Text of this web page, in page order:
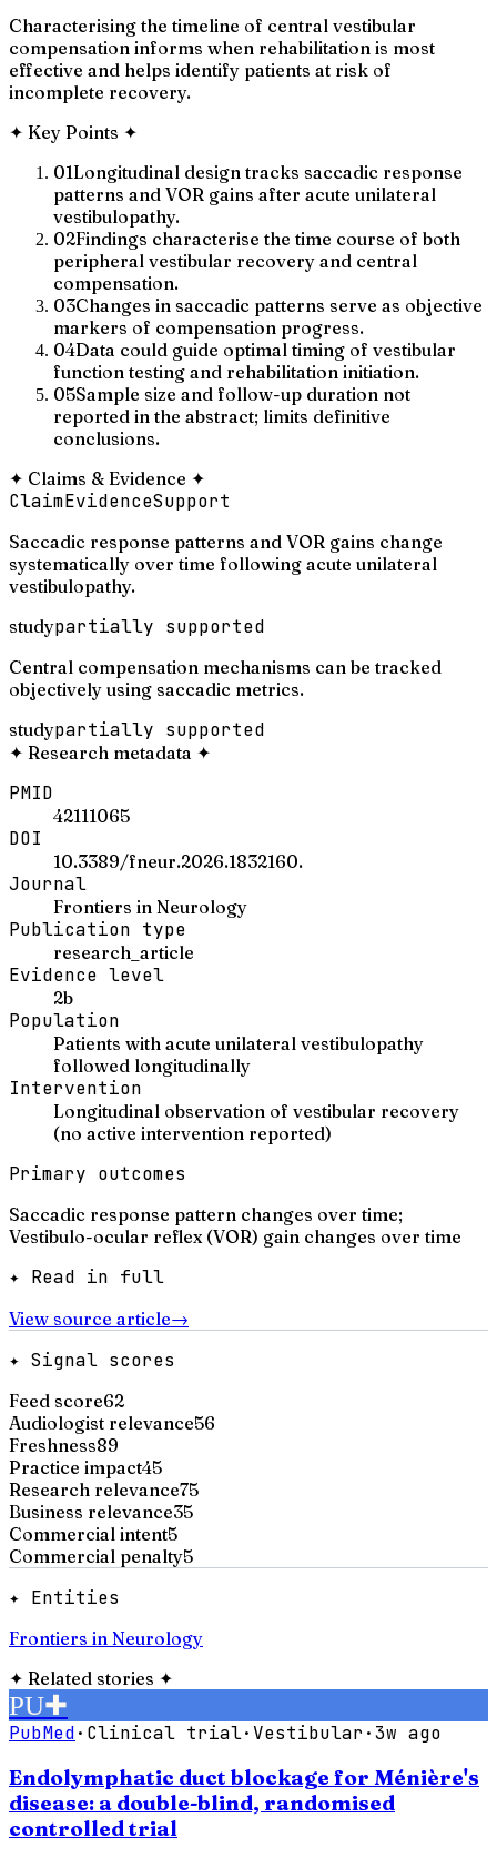
Characterising the timeline of central vestibular
compensation informs when rehabilitation is most
effective and helps identify patients at risk of
incomplete recovery.
✦ Key Points ✦
01Longitudinal design tracks saccadic response
patterns and VOR gains after acute unilateral
vestibulopathy.
02Findings characterise the time course of both
peripheral vestibular recovery and central
compensation.
03Changes in saccadic patterns serve as objective
markers of compensation progress.
04Data could guide optimal timing of vestibular
function testing and rehabilitation initiation.
05Sample size and follow-up duration not
reported in the abstract; limits definitive
conclusions.
✦ Claims & Evidence ✦
ClaimEvidenceSupport
Saccadic response patterns and VOR gains change
systematically over time following acute unilateral
vestibulopathy.
studypartially supported
Central compensation mechanisms can be tracked
objectively using saccadic metrics.
studypartially supported
✦ Research metadata ✦
PMID
42111065
DOI
10.3389/fneur.2026.1832160.
Journal
Frontiers in Neurology
Publication type
research_article
Evidence level
2b
Population
Patients with acute unilateral vestibulopathy
followed longitudinally
Intervention
Longitudinal observation of vestibular recovery
(no active intervention reported)
Primary outcomes
Saccadic response pattern changes over time;
Vestibulo-ocular reflex (VOR) gain changes over time
✦ Read in full
View source article→
✦ Signal scores
Feed score62
Audiologist relevance56
Freshness89
Practice impact45
Research relevance75
Business relevance35
Commercial intent5
Commercial penalty5
✦ Entities
Frontiers in Neurology
✦ Related stories ✦
PU✚
PubMed· Clinical trial· Vestibular·3w ago
Endolymphatic duct blockage for Ménière's
disease: a double-blind, randomised
controlled trial